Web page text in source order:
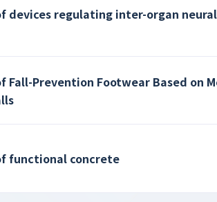
devices regulating inter-organ
Fall-Prevention Footwear Based on
functional concrete